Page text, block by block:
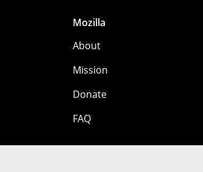
Mozilla
About
Mission
Donate
FAQ